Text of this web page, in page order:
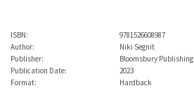
ISBN:
9781526608987
Author:
Niki Segnit
Publisher:
Bloomsbury Publishing
Publication Date:
2023
Format:
Hardback